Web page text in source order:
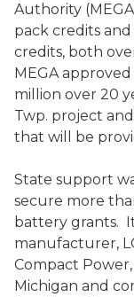
Authority
pack credits
credits, both
MEGA
million over 20
Twp. project
that will be
State support
secure more
battery grants.
manufacturer,
Compact
Michigan and